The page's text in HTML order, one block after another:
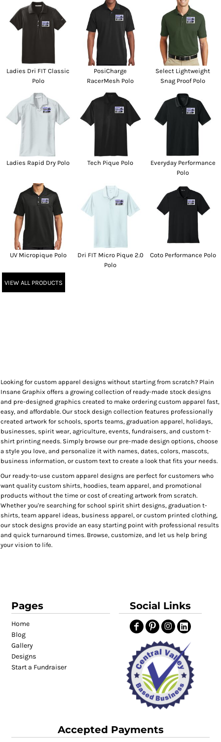
Ladies Dri FIT Classic
Polo
PosiCharge
RacerMesh Polo
Select Lightweight
Snag Proof Polo
Ladies Rapid Dry Polo Tech Pique Polo
Everyday Performance
Polo
UV Micropique Polo
Dri FIT Micro Pique 2.0
Polo
Coto Performance Polo
VIEW ALL PRODUCTS
Looking for custom apparel designs without starting from scratch? Plain
Insane Graphix offers a growing collection of ready-made stock designs
and pre-designed graphics created to make ordering custom apparel fast,
easy, and affordable. Our stock design collection features professionally
created artwork for schools, sports teams, graduation apparel, holidays,
businesses, spirit wear, agriculture, events, fundraisers, and custom t-
shirt printing needs. Simply browse our pre-made design options, choose
a style you love, and personalize it with names, dates, colors, mascots,
business information, or custom text to create a look that fits your needs.
Our ready-to-use custom apparel designs are perfect for customers who
want quality custom shirts, hoodies, team apparel, and promotional
products without the time or cost of creating artwork from scratch.
Whether you're searching for school spirit shirt designs, graduation t-
shirts, team apparel ideas, business apparel, or custom printed clothing,
our stock designs provide an easy starting point with professional results
and quick turnaround times. Browse, customize, and let us help bring
your vision to life.
Pages
Home
Blog
Gallery
Designs
Start a Fundraiser
Social Links
Accepted Payments